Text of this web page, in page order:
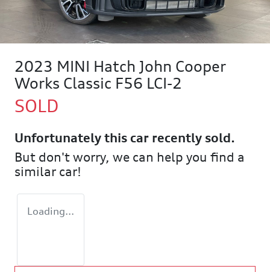
2023 MINI Hatch John Cooper
Works Classic F56 LCI-2
SOLD
Unfortunately this car recently sold.
But don't worry, we can help you find a
similar car!
Loading...